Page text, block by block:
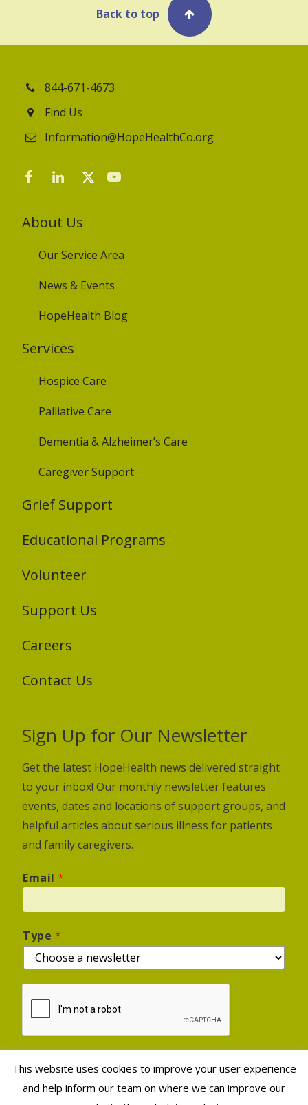
Back to top
844-671-4673
Find Us
Information@HopeHealthCo.org
About Us
Our Service Area
News & Events
HopeHealth Blog
Services
Hospice Care
Palliative Care
Dementia & Alzheimer’s Care
Caregiver Support
Grief Support
Educational Programs
Volunteer
Support Us
Careers
Contact Us
Sign Up for Our Newsletter
Get the latest HopeHealth news delivered straight
to your inbox! Our monthly newsletter features
events, dates and locations of support groups, and
helpful articles about serious illness for patients
and family caregivers.
Email *
Type *
Sign Up
This website uses cookies to improve your user experience
and help inform our team on where we can improve our